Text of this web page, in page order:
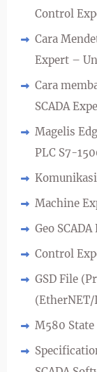
Control
Cara
Expert –
Cara
SCADA
Magelis
PLC S7-
Machine
Geo
Control
GSD File
(EtherNET/
M580 State